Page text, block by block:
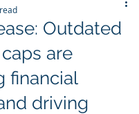
Outdated
are
financial
driving